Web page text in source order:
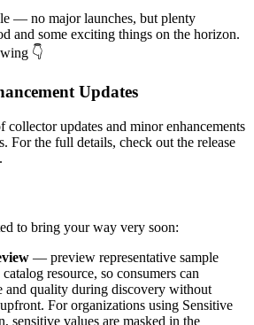
— no major launches, but plenty
and some exciting things on the horizon.
👇
Updates
collector updates and minor enhancements
For the full details, check out the release
.
to bring your way very soon:
— preview representative sample
resource, so consumers can
and quality during discovery without
For organizations using Sensitive
sensitive values are masked in the